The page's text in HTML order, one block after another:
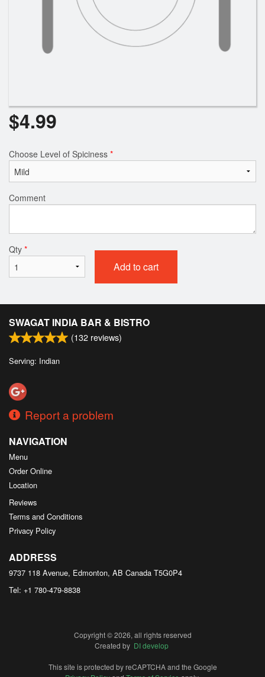
$4.99
Choose Level of Spiciness *
Comment
Qty *
Add to cart
SWAGAT INDIA BAR & BISTRO
(132 reviews)
Serving: Indian
Report a problem
NAVIGATION
Menu
Order Online
Location
Reviews
Terms and Conditions
Privacy Policy
ADDRESS
9737 118 Avenue, Edmonton, AB Canada T5G0P4
Tel: +1 780-479-8838
Copyright © 2026, all rights reserved
Created by DI develop
This site is protected by reCAPTCHA and the Google